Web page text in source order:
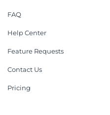
FAQ
Help Center
Feature Requests
Contact Us
Pricing